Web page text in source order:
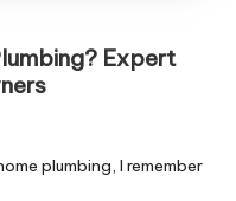
Expert
plumbing, I remember